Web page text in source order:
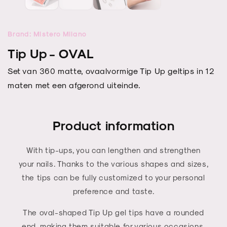
Tip Up - OVAL
Set van 360 matte, ovaalvormige Tip Up geltips in 12
maten met een afgerond uiteinde.
Brand: Mistero Milano
Product information
With tip-ups, you can lengthen and strengthen
your nails. Thanks to the various shapes and sizes,
the tips can be fully customized to your personal
preference and taste.
The oval-shaped Tip Up gel tips have a rounded